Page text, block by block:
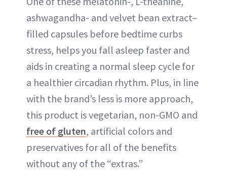
ashwagandha- and velvet bean extract–
filled capsules before bedtime curbs
stress, helps you fall asleep faster and
aids in creating a normal sleep cycle for
a healthier circadian rhythm. Plus, in line
with the brand’s less is more approach,
this product is vegetarian, non-GMO and
free of gluten, artificial colors and
preservatives for all of the benefits
without any of the “extras.”